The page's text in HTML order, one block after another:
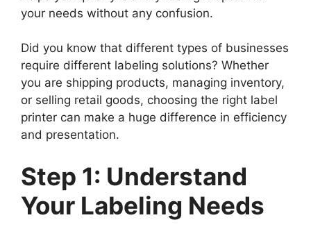
your needs without any confusion.
Did you know that different types of businesses
require different labeling solutions? Whether
you are shipping products, managing inventory,
or selling retail goods, choosing the right label
printer can make a huge difference in efficiency
and presentation.
Step 1: Understand
Your Labeling Needs